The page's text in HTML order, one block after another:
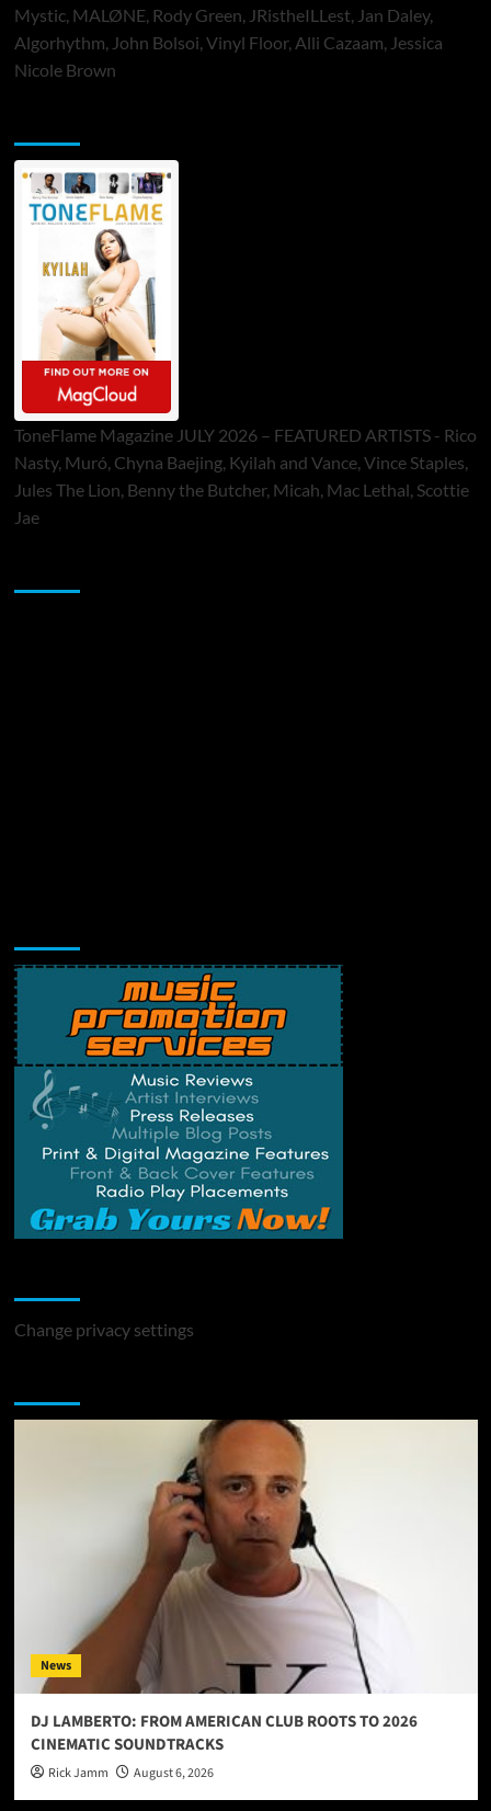
Mystic, MALØNE, Rody Green, JRistheILLest, Jan Daley,
Algorhythm, John Bolsoi, Vinyl Floor, Alli Cazaam, Jessica
Nicole Brown
ToneFlame Magazine JULY 2026 – FEATURED ARTISTS - Rico
Nasty, Muró, Chyna Baejing, Kyilah and Vance, Vince Staples,
Jules The Lion, Benny the Butcher, Micah, Mac Lethal, Scottie
Jae
Change privacy settings
News
DJ LAMBERTO: FROM AMERICAN CLUB ROOTS TO 2026
CINEMATIC SOUNDTRACKS
Rick Jamm August 6, 2026